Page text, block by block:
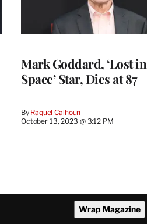
Mark Goddard, ‘Lost in
Space’ Star, Dies at 87
By Raquel Calhoun
October 13, 2023 @ 3:12 PM
Wrap Magazine